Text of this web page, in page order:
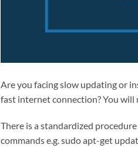
Are you facing slow updating or
fast internet connection? You will
There is a standardized
commands e.g. sudo apt-get